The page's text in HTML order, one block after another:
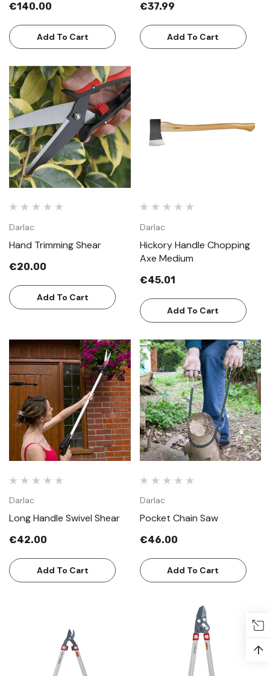
€140.00
Add To Cart
€37.99
Add To Cart
Darlac
Hand Trimming Shear
€20.00
Add To Cart
Darlac
Hickory Handle Chopping
Axe Medium
€45.01
Add To Cart
Darlac
Long Handle Swivel Shear
€42.00
Add To Cart
Darlac
Pocket Chain Saw
€46.00
Add To Cart
↑